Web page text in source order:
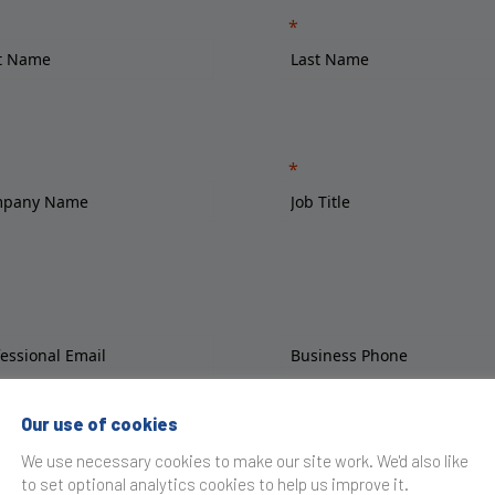
Our use of cookies
We use necessary cookies to make our site work. We'd also like
to set optional analytics cookies to help us improve it.